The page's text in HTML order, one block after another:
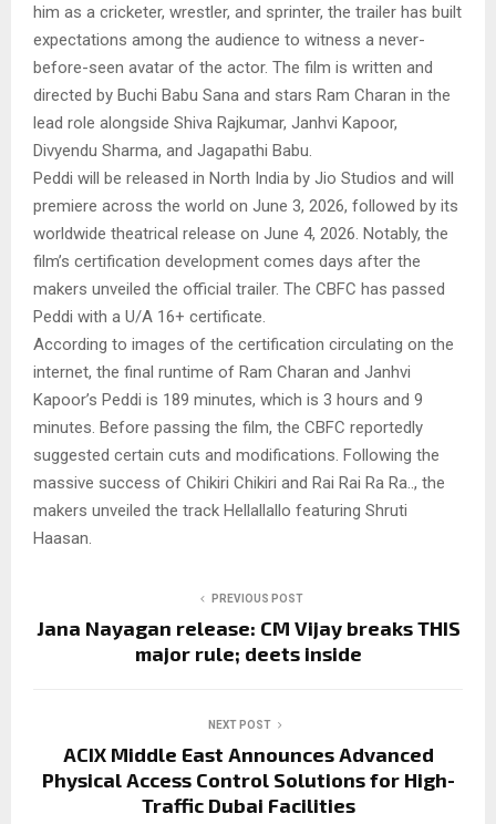
him as a cricketer, wrestler, and sprinter, the trailer has built
expectations among the audience to witness a never-
before-seen avatar of the actor. The film is written and
directed by Buchi Babu Sana and stars Ram Charan in the
lead role alongside Shiva Rajkumar, Janhvi Kapoor,
Divyendu Sharma, and Jagapathi Babu.
Peddi will be released in North India by Jio Studios and will
premiere across the world on June 3, 2026, followed by its
worldwide theatrical release on June 4, 2026. Notably, the
film’s certification development comes days after the
makers unveiled the official trailer. The CBFC has passed
Peddi with a U/A 16+ certificate.
According to images of the certification circulating on the
internet, the final runtime of Ram Charan and Janhvi
Kapoor’s Peddi is 189 minutes, which is 3 hours and 9
minutes. Before passing the film, the CBFC reportedly
suggested certain cuts and modifications. Following the
massive success of Chikiri Chikiri and Rai Rai Ra Ra.., the
makers unveiled the track Hellallallo featuring Shruti
Haasan.
PREVIOUS POST
Jana Nayagan release: CM Vijay breaks THIS
major rule; deets inside
NEXT POST
ACIX Middle East Announces Advanced
Physical Access Control Solutions for High-
Traffic Dubai Facilities